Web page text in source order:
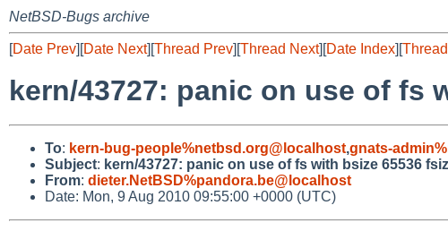
NetBSD-Bugs archive
[Date Prev][Date Next][Thread Prev][Thread Next][Date Index][
kern/43727: panic on use of fs
To: kern-bug-people%netbsd.org@localhost,gnats-
Subject: kern/43727: panic on use of fs with bsize 65536
From: dieter.NetBSD%pandora.be@localhost
Date: Mon, 9 Aug 2010 09:55:00 +0000 (UTC)